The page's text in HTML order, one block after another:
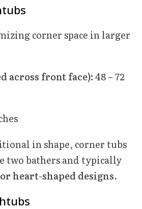
corner space in larger
across front face):48 – 72
in shape, corner tubs
two bathers and typically
heart-shaped designs.